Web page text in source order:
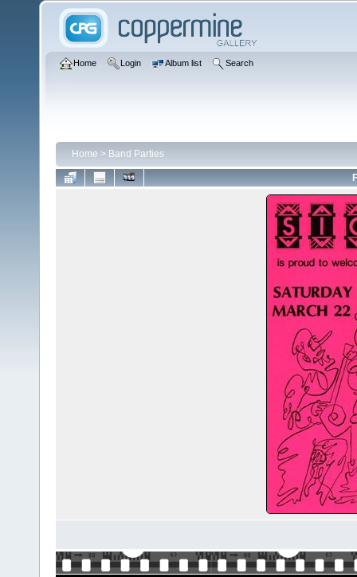
Home Login Album list Search
Home > Band Parties